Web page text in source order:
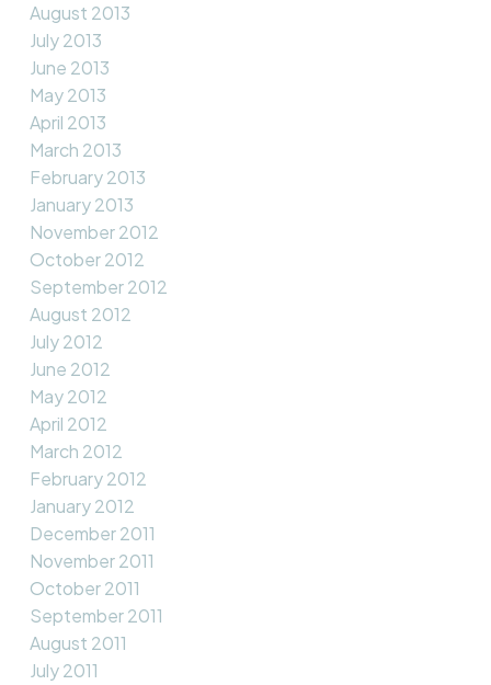
August 2013
July 2013
June 2013
May 2013
April 2013
March 2013
February 2013
January 2013
November 2012
October 2012
September 2012
August 2012
July 2012
June 2012
May 2012
April 2012
March 2012
February 2012
January 2012
December 2011
November 2011
October 2011
September 2011
August 2011
July 2011